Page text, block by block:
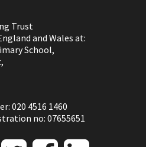
Trust
and Wales at:
School,
020 4516 1460
no: 07655651